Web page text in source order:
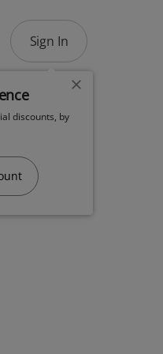
Sign In
discounts, by